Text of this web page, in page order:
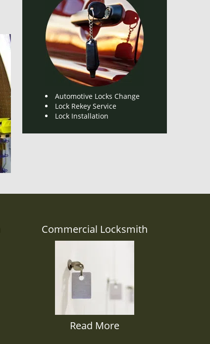
Automotive Locks Change
Lock Rekey Service
Lock Installation
Commercial Locksmith
Read More